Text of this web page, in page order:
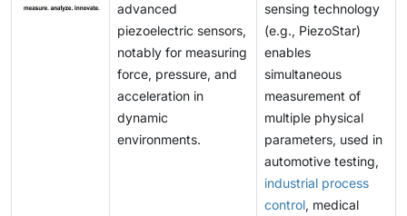
advanced
piezoelectric sensors,
notably for measuring
force, pressure, and
acceleration in
dynamic
environments.
sensing technology
(e.g., PiezoStar)
enables
simultaneous
measurement of
multiple physical
parameters, used in
automotive testing,
industrial process
control, medical